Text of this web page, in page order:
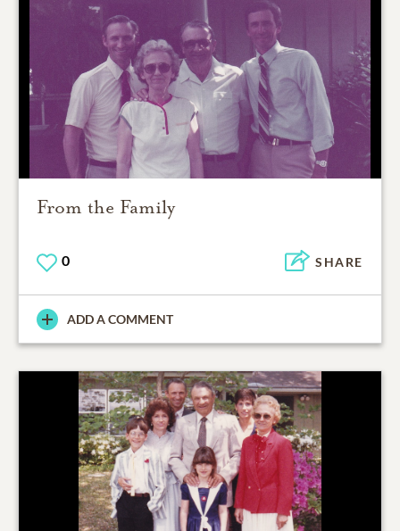
From the Family
0 SHARE
ADD A COMMENT